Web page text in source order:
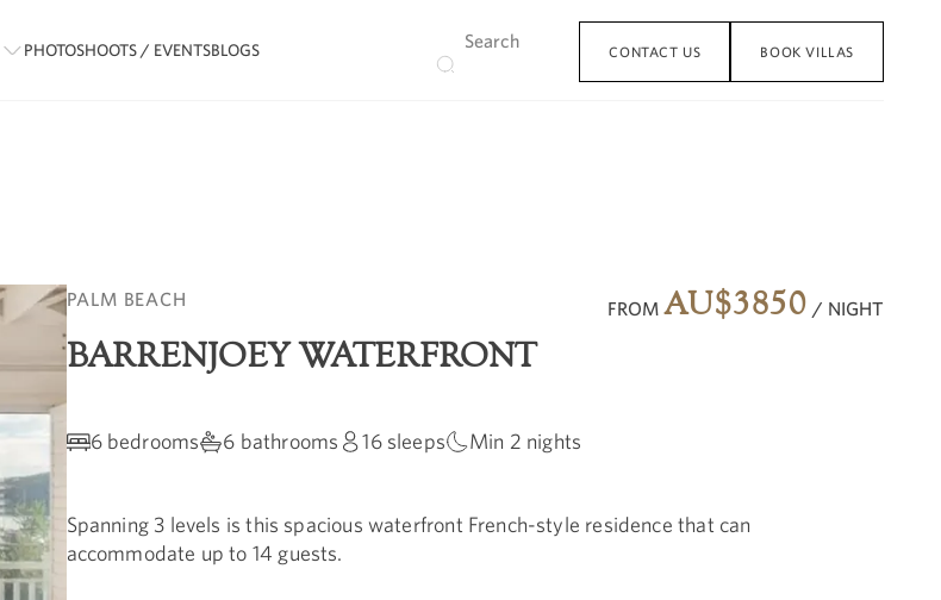
PHOTOSHOOTS / EVENTSBLOGS CONTACT US BOOK VILLAS
PALM BEACH FROM AU$3850 / NIGHT
BARRENJOEY WATERFRONT
6 bedrooms 6 bathrooms 16sleeps Min 2 nights
Spanning 3 levels is this spacious waterfront French-style residence that can
accommodate up to 14 guests.